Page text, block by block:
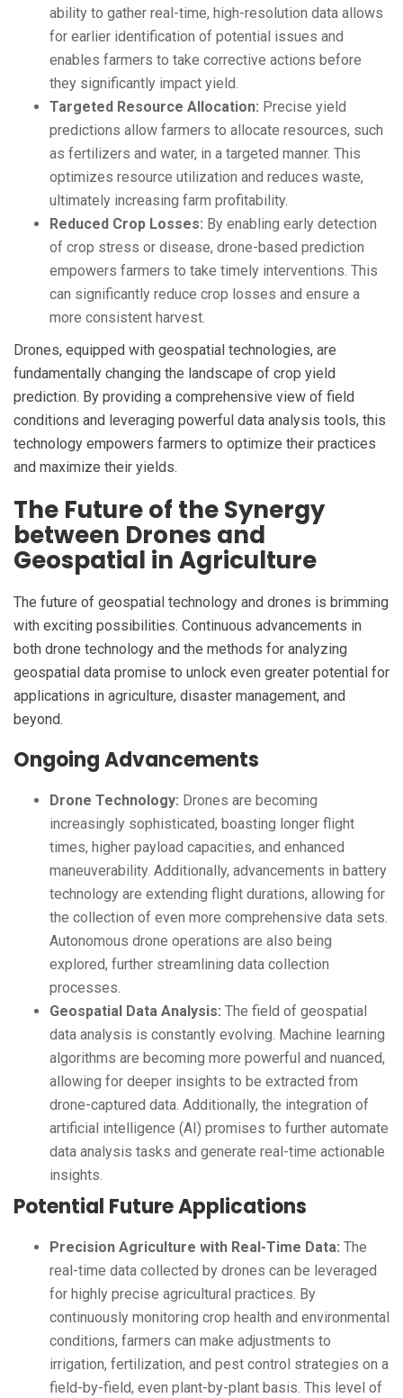
ability to gather real-time, high-resolution data allows
for earlier identification of potential issues and
enables farmers to take corrective actions before
they significantly impact yield.
Targeted Resource Allocation: Precise yield
predictions allow farmers to allocate resources, such
as fertilizers and water, in a targeted manner. This
optimizes resource utilization and reduces waste,
ultimately increasing farm profitability.
Reduced Crop Losses: By enabling early detection
of crop stress or disease, drone-based prediction
empowers farmers to take timely interventions. This
can significantly reduce crop losses and ensure a
more consistent harvest.
Drones, equipped with geospatial technologies, are
fundamentally changing the landscape of crop yield
prediction. By providing a comprehensive view of field
conditions and leveraging powerful data analysis tools, this
technology empowers farmers to optimize their practices
and maximize their yields.
The Future of the Synergy
between Drones and
Geospatial in Agriculture
The future of geospatial technology and drones is brimming
with exciting possibilities. Continuous advancements in
both drone technology and the methods for analyzing
geospatial data promise to unlock even greater potential for
applications in agriculture, disaster management, and
beyond.
Ongoing Advancements
Drone Technology: Drones are becoming
increasingly sophisticated, boasting longer flight
times, higher payload capacities, and enhanced
maneuverability. Additionally, advancements in battery
technology are extending flight durations, allowing for
the collection of even more comprehensive data sets.
Autonomous drone operations are also being
explored, further streamlining data collection
processes.
Geospatial Data Analysis: The field of geospatial
data analysis is constantly evolving. Machine learning
algorithms are becoming more powerful and nuanced,
allowing for deeper insights to be extracted from
drone-captured data. Additionally, the integration of
artificial intelligence (AI) promises to further automate
data analysis tasks and generate real-time actionable
insights.
Potential Future Applications
Precision Agriculture with Real-Time Data: The
real-time data collected by drones can be leveraged
for highly precise agricultural practices. By
continuously monitoring crop health and environmental
conditions, farmers can make adjustments to
irrigation, fertilization, and pest control strategies on a
field-by-field, even plant-by-plant basis. This level of